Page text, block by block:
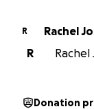
R
R
Rachel
Donation